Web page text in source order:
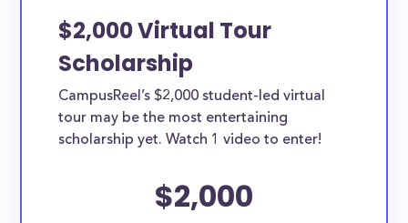
$2,000 Virtual Tour
Scholarship
CampusReel’s $2,000 student-led virtual
tour may be the most entertaining
scholarship yet. Watch 1 video to enter!
$2,000